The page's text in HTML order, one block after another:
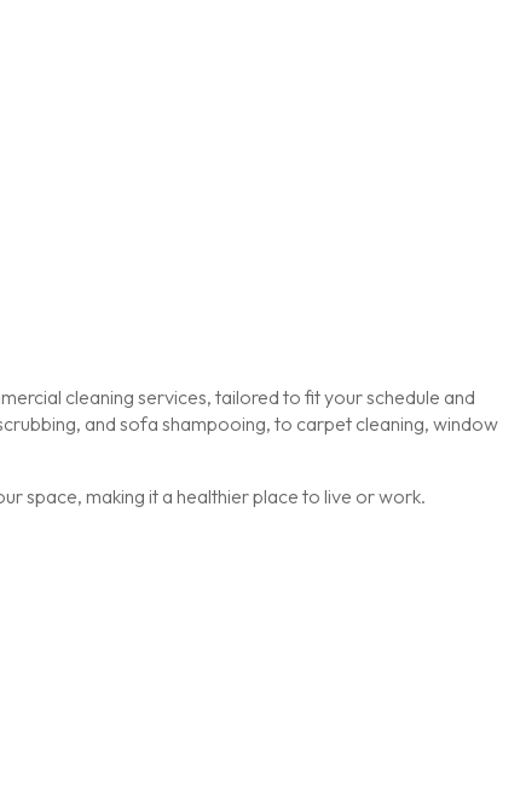
cleaning services, tailored to fit your schedule and
and sofa shampooing, to carpet cleaning, window
space, making it a healthier place to live or work.